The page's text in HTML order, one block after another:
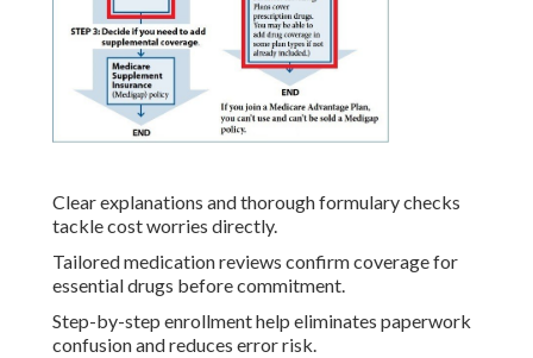
Clear explanations and thorough formulary checks
tackle cost worries directly.
Tailored medication reviews confirm coverage for
essential drugs before commitment.
Step-by-step enrollment help eliminates paperwork
confusion and reduces error risk.